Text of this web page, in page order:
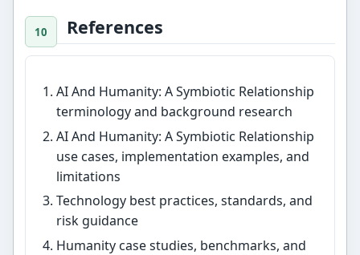
References
AI And Humanity: A Symbiotic Relationship
terminology and background research
AI And Humanity: A Symbiotic Relationship
use cases, implementation examples, and
limitations
Technology best practices, standards, and
risk guidance
Humanity case studies, benchmarks, and